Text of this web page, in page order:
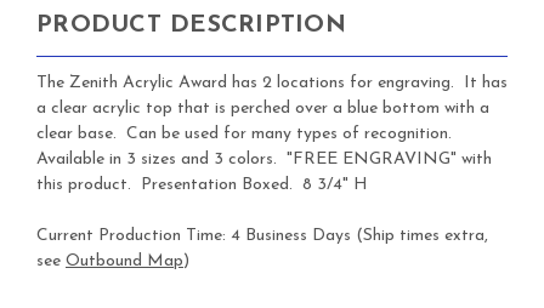
PRODUCT DESCRIPTION
The Zenith Acrylic Award has 2 locations for engraving. It has
a clear acrylic top that is perched over a blue bottom with a
clear base. Can be used for many types of recognition.
Available in 3 sizes and 3 colors. "FREE ENGRAVING" with
this product. Presentation Boxed. 8 3/4" H
Current Production Time: 4 Business Days (Ship times extra,
see Outbound Map)